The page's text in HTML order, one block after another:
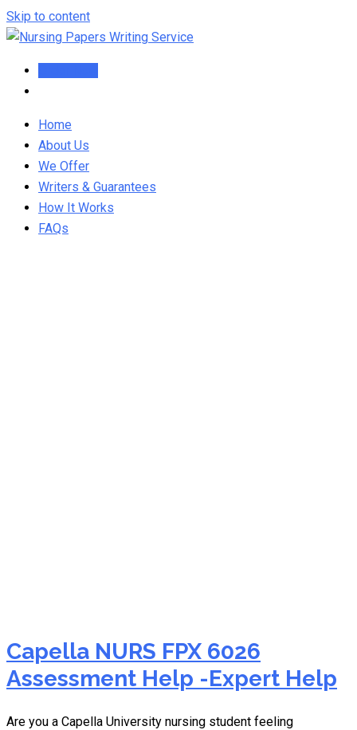
Skip to content
Home
About Us
We Offer
Writers & Guarantees
How It Works
FAQs
Capella NURS FPX 6026
Assessment Help -Expert Help
Are you a Capella University nursing student feeling